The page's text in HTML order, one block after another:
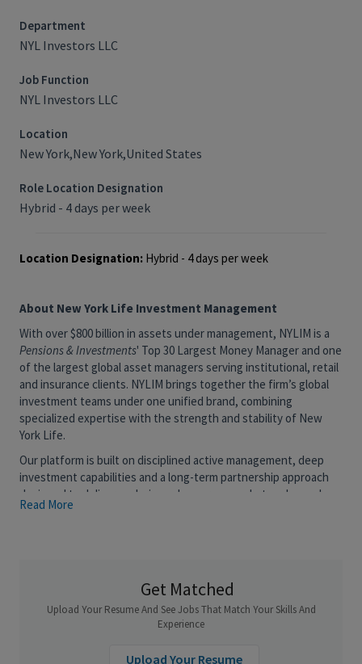
Department
NYL Investors LLC
Job Function
NYL Investors LLC
Location
New York,New York,United States
Role Location Designation
Hybrid - 4 days per week
Location Designation: Hybrid - 4 days per week
About New York Life Investment Management
With over $800 billion in assets under management, NYLIM is a
Pensions & Investments' Top 30 Largest Money Manager and one
of the largest global asset managers serving institutional, retail
and insurance clients. NYLIM brings together the firm’s global
investment teams under one unified brand, combining
specialized expertise with the strength and stability of New
York Life.
Our platform is built on disciplined active management, deep
investment capabilities and a long-term partnership approach
designed to deliver enduring value across market cycles and
help clients navigate the next era of investing.
New York Life Investment Management (NYLIM) is seeking to
add a CLO Tranche Investment Analyst to its Global Fixed
Income Group. Current CLO Tranche assets under management
Read More
Get Matched
Upload Your Resume And See Jobs That Match Your Skills And
Experience
Upload Your Resume